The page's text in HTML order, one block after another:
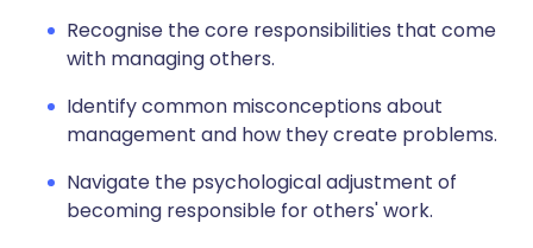
Recognise the core responsibilities that come
with managing others.
Identify common misconceptions about
management and how they create problems.
Navigate the psychological adjustment of
becoming responsible for others' work.